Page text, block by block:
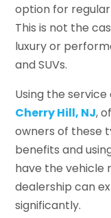
option for
This is not the
luxury or
and SUVs.
Using the
Cherry Hill, NJ,
owners of these
benefits and
have the vehicle
dealership can
significantly.